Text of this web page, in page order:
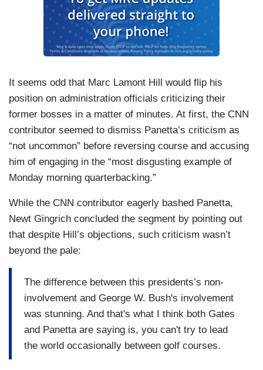
It seems odd that Marc Lamont Hill would flip his
position on administration officials criticizing their
former bosses in a matter of minutes. At first, the CNN
contributor seemed to dismiss Panetta’s criticism as
“not uncommon” before reversing course and accusing
him of engaging in the “most disgusting example of
Monday morning quarterbacking.”
While the CNN contributor eagerly bashed Panetta,
Newt Gingrich concluded the segment by pointing out
that despite Hill’s objections, such criticism wasn’t
beyond the pale:
The difference between this presidents’s non-
involvement and George W. Bush's involvement
was stunning. And that's what I think both Gates
and Panetta are saying is, you can't try to lead
the world occasionally between golf courses.